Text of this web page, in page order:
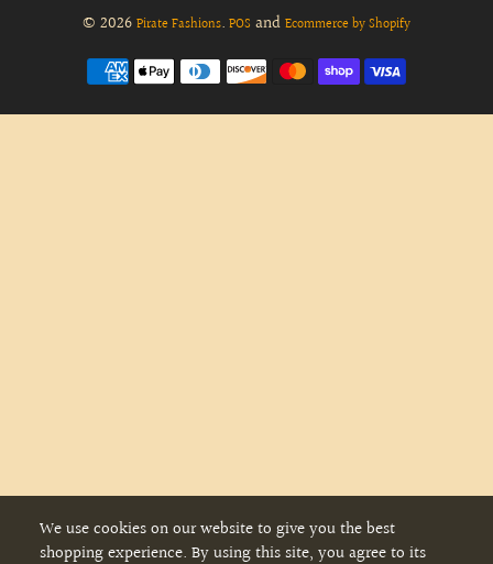
© 2026 Pirate Fashions. POS and Ecommerce by Shopify
We use cookies on our website to give you the best
shopping experience. By using this site, you agree to its